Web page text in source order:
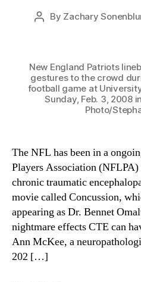
Post
By Zachary
New England Patriots
gestures to the crowd
football game at
Sunday, Feb. 3, 2008
Photo/
The NFL has been in a
Players Association
chronic traumatic
movie called Concussion,
appearing as Dr. Bennet
nightmare effects CTE can
Ann McKee, a
202 […]